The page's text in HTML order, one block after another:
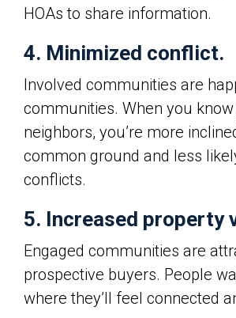
HOAs to share information.
4. Minimized conflict.
Involved communities are
communities. When you
neighbors, you’re more
common ground and less
conflicts.
5. Increased property
Engaged communities are
prospective buyers. People
where they’ll feel connected